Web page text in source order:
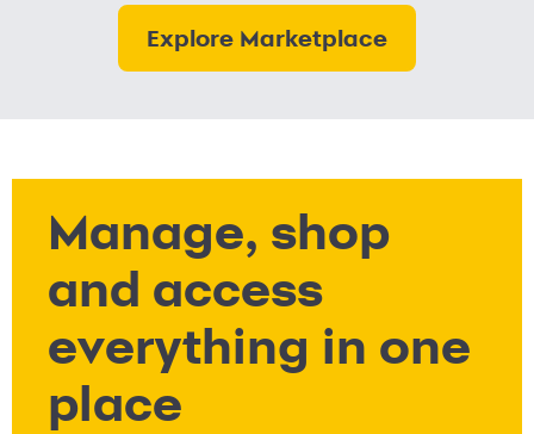
Explore Marketplace
Manage, shop
and access
everything in one
place